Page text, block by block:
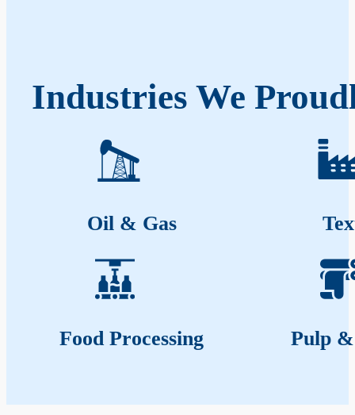
Industries We
Oil & Gas
Food Processing Pulp